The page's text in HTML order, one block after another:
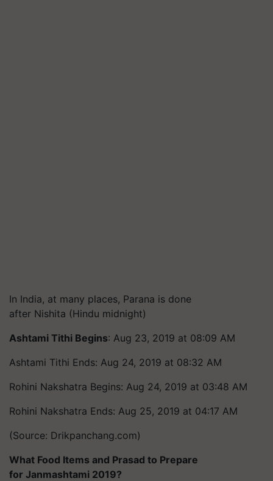
In India, at many places, Parana is done
after Nishita (Hindu midnight)
Ashtami Tithi Begins: Aug 23, 2019 at 08:09 AM
Ashtami Tithi Ends: Aug 24, 2019 at 08:32 AM
Rohini Nakshatra Begins: Aug 24, 2019 at 03:48 AM
Rohini Nakshatra Ends: Aug 25, 2019 at 04:17 AM
(Source: Drikpanchang.com)
What Food Items and Prasad to Prepare
for Janmashtami 2019?